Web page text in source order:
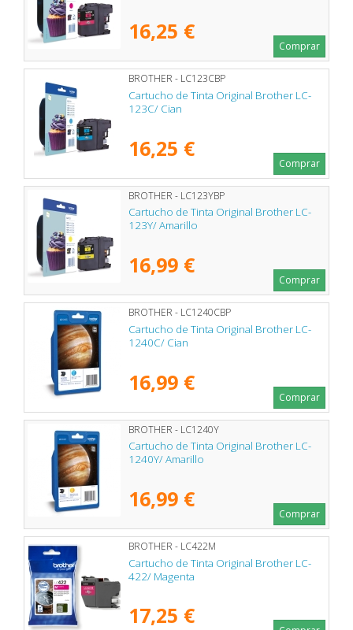
16,25 €
Comprar
BROTHER - LC123CBP
Cartucho de Tinta Original Brother LC-
123C/ Cian
16,25 €
Comprar
BROTHER - LC123YBP
Cartucho de Tinta Original Brother LC-
123Y/ Amarillo
16,99 €
Comprar
BROTHER - LC1240CBP
Cartucho de Tinta Original Brother LC-
1240C/ Cian
16,99 €
Comprar
BROTHER - LC1240Y
Cartucho de Tinta Original Brother LC-
1240Y/ Amarillo
16,99 €
Comprar
BROTHER - LC422M
Cartucho de Tinta Original Brother LC-
422/ Magenta
17,25 €